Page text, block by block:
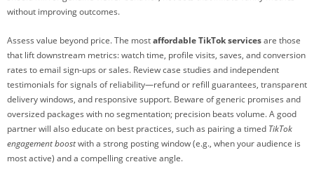
without improving outcomes.
Assess value beyond price. The mostaffordable TikTok servicesare those
that lift downstream metrics: watch time, profile visits, saves, and conversion
rates to email sign-ups or sales. Review case studies and independent
testimonials for signals of reliability—refund or refill guarantees, transparent
delivery windows, and responsive support. Beware of generic promises and
oversized packages with no segmentation; precision beats volume. A good
partner will also educate on best practices, such as pairing a timed TikTok
engagement boostwith a strong posting window (e.g., when your audience is
most active) and a compelling creative angle.